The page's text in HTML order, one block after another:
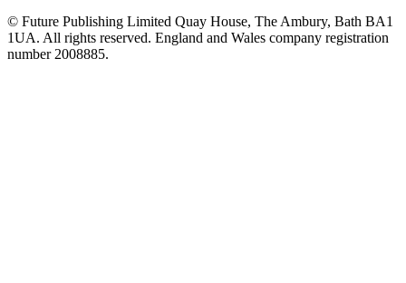
© Future Publishing Limited Quay House, The Ambury, Bath BA1
1UA. All rights reserved. England and Wales company registration
number 2008885.